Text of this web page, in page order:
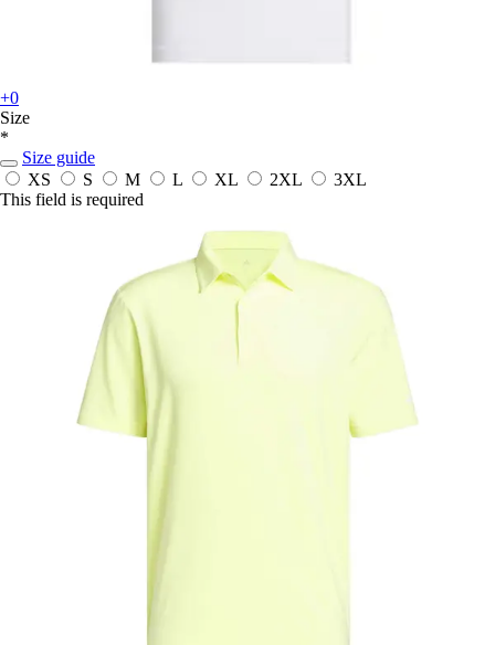
+0
Size
*
Size guide
XS
S M L XL 2XL
3XL
This field is required